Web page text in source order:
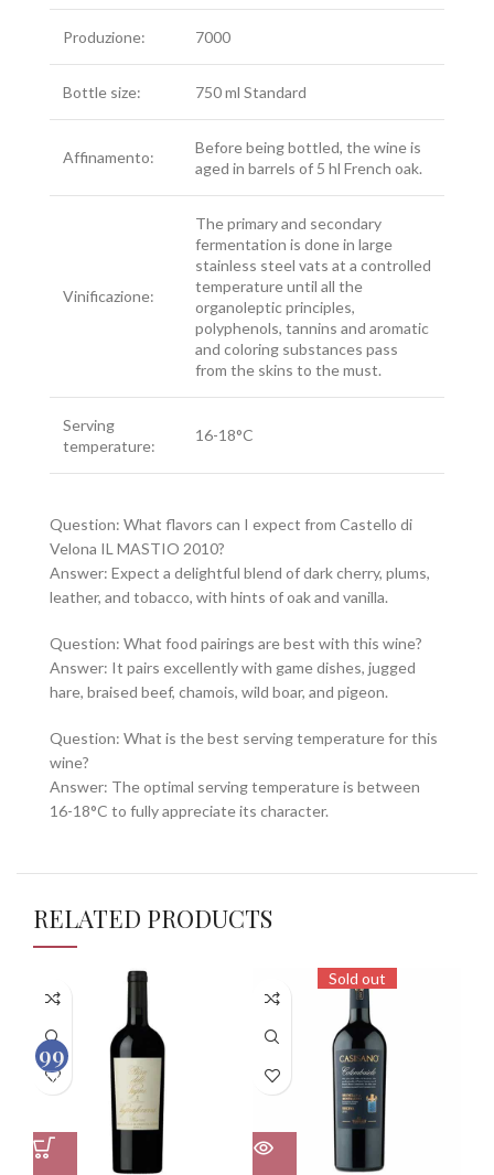
Produzione: 7000
Bottle size: 750 ml Standard
Affinamento:
Before being bottled, the wine is
aged in barrels of 5 hl French oak.
Vinificazione:
The primary and secondary
fermentation is done in large
stainless steel vats at a controlled
temperature until all the
organoleptic principles,
polyphenols, tannins and aromatic
and coloring substances pass
from the skins to the must.
Serving
temperature:
16-18°C
Question: What flavors can I expect from Castello di
Velona IL MASTIO 2010?
Answer: Expect a delightful blend of dark cherry, plums,
leather, and tobacco, with hints of oak and vanilla.
Question: What food pairings are best with this wine?
Answer: It pairs excellently with game dishes, jugged
hare, braised beef, chamois, wild boar, and pigeon.
Question: What is the best serving temperature for this
wine?
Answer: The optimal serving temperature is between
16-18°C to fully appreciate its character.
RELATED PRODUCTS
Sold out
99
100